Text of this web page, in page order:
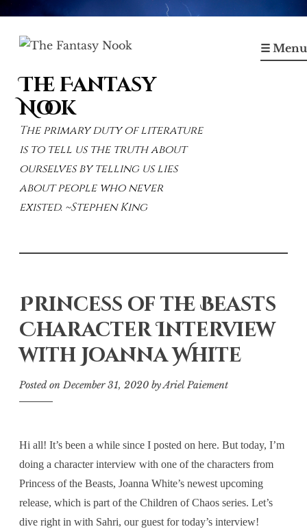
The Fantasy
Nook
The primary duty of literature
is to tell us the truth about
ourselves by telling us lies
about people who never
existed. ~Stephen King
☰ Menu
Princess of the Beasts
Character Interview
with Joanna White
Posted onDecember 31, 2020 byAriel Paiement
Hi all! It’s been a while since I posted on here. But today, I’m
doing a character interview with one of the characters from
Princess of the Beasts, Joanna White’s newest upcoming
release, which is part of the Children of Chaos series. Let’s
dive right in with Sahri, our guest for today’s interview!